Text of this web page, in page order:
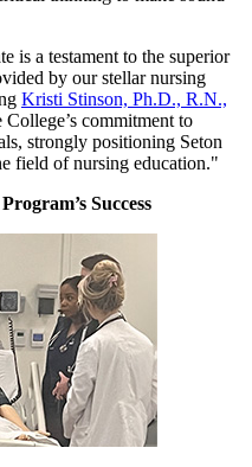
is a testament to the superior
by our stellar nursing
Kristi Stinson, Ph.D., R.N.,
College’s commitment to
strongly positioning Seton
field of nursing education."
Success